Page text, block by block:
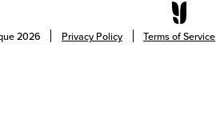
2026 Privacy Policy Terms of Service